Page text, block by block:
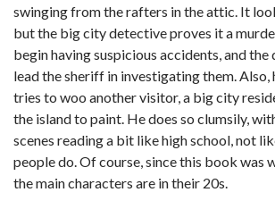
swinging from the rafters in the attic. It
but the big city detective proves it a
begin having suspicious accidents, and
lead the sheriff in investigating them. Also,
tries to woo another visitor, a big city
the island to paint. He does so clumsily,
scenes reading a bit like high school, not
people do. Of course, since this book was
the main characters are in their 20s.